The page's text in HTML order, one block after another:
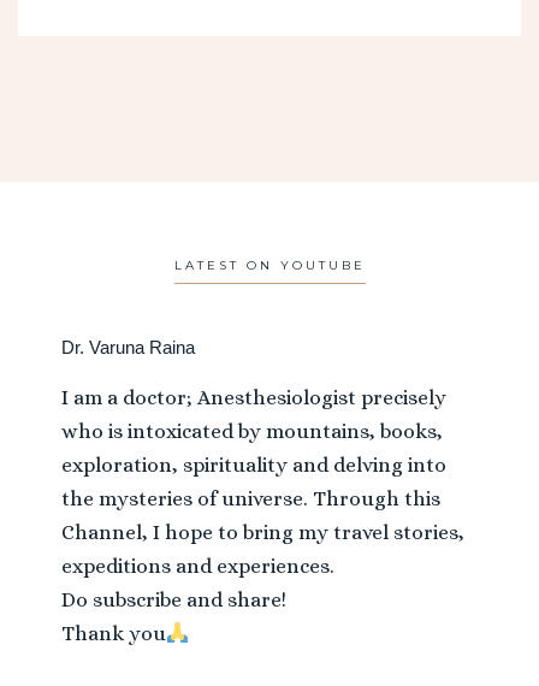
LATEST ON YOUTUBE
Dr. Varuna Raina
I am a doctor; Anesthesiologist precisely
who is intoxicated by mountains, books,
exploration, spirituality and delving into
the mysteries of universe. Through this
Channel, I hope to bring my travel stories,
expeditions and experiences.
Do subscribe and share!
Thank you